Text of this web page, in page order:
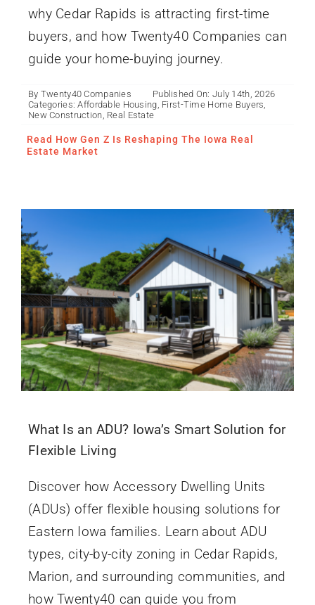
why Cedar Rapids is attracting first-time
buyers, and how Twenty40 Companies can
guide your home-buying journey.
By Twenty40 Companies
Published On: July 14th, 2026
Categories:Affordable Housing First-Time Home Buyers
New Construction Real Estate
Read How Gen Z Is Reshaping The Iowa Real
Estate Market
What Is an ADU? Iowa’s
Flexible Living
What Is an ADU? Iowa’s Smart Solution for
Flexible Living
Discover how Accessory Dwelling Units
(ADUs) offer flexible housing solutions for
Eastern Iowa families. Learn about ADU
types, city-by-city zoning in Cedar Rapids,
Marion, and surrounding communities, and
how Twenty40 can guide you from